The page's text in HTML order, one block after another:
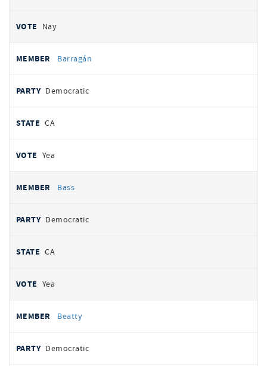
Nay
Barragán
Democratic
CA
Yea
Bass
Democratic
CA
Yea
Beatty
Democratic